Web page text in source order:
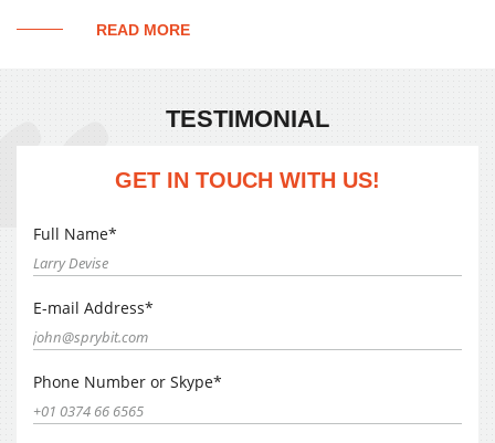
READ MORE
TESTIMONIAL
GET IN TOUCH WITH US!
Full Name*
E-mail Address*
Phone Number or Skype*